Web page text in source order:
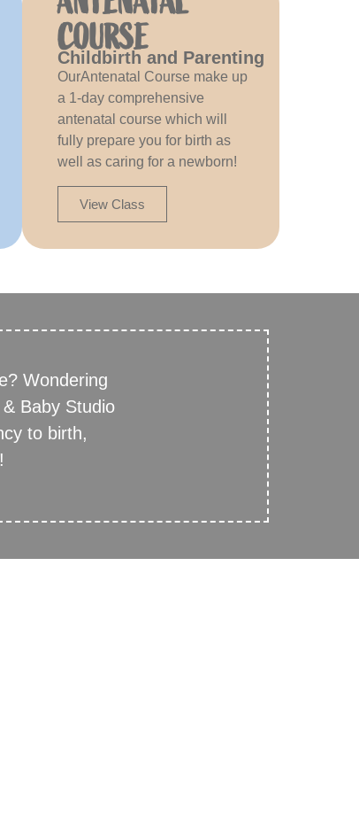
COURSE
Childbirth and Parenting
OurAntenatal Course make up
a 1-day comprehensive
antenatal course which will
fully prepare you for birth as
well as caring for a newborn!
View Class
Wondering
Baby Studio
to birth,